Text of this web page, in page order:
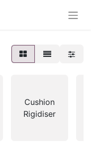
Cushion
Rigidiser